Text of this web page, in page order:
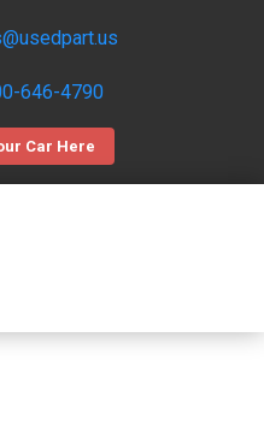
646-4790
Car Here